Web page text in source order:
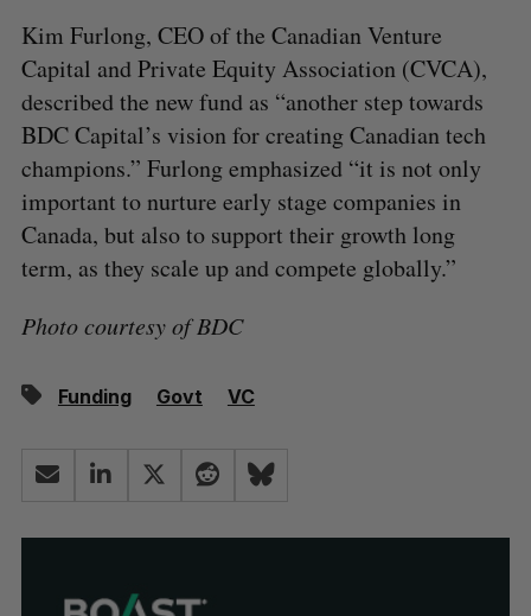
Kim Furlong, CEO of the Canadian Venture
Capital and Private Equity Association (CVCA),
described the new fund as “another step towards
BDC Capital’s vision for creating Canadian tech
champions.” Furlong emphasized “it is not only
important to nurture early stage companies in
Canada, but also to support their growth long
term, as they scale up and compete globally.”
Photo courtesy of BDC
Funding Govt VC